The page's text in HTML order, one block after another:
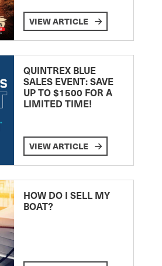
VIEW ARTICLE
QUINTREX BLUE
SALES EVENT: SAVE
UP TO $1500 FOR A
LIMITED TIME!
VIEW ARTICLE
HOW DO I SELL MY
BOAT?